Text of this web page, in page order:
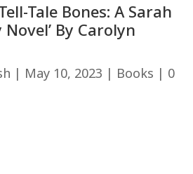
Tale Bones: A Sarah
By Carolyn
| May 10, 2023 | Books | 0